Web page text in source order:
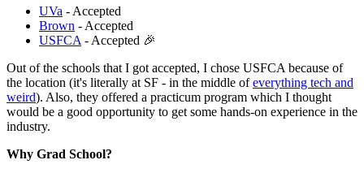
UVa - Accepted
Brown - Accepted
USFCA - Accepted 🎉
Out of the schools that I got accepted, I chose USFCA because of
the location (it's literally at SF - in the middle ofeverything tech and
weird). Also, they offered a practicum program which I thought
would be a good opportunity to get some hands-on experience in the
industry.
Why Grad School?